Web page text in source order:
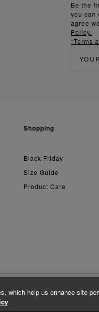
Be the
you can
agree
Policy.
*Terms
shopping
Black Friday
Size Guide
Product Care
which help us enhance site